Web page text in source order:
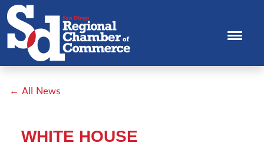
← All News
WHITE HOUSE